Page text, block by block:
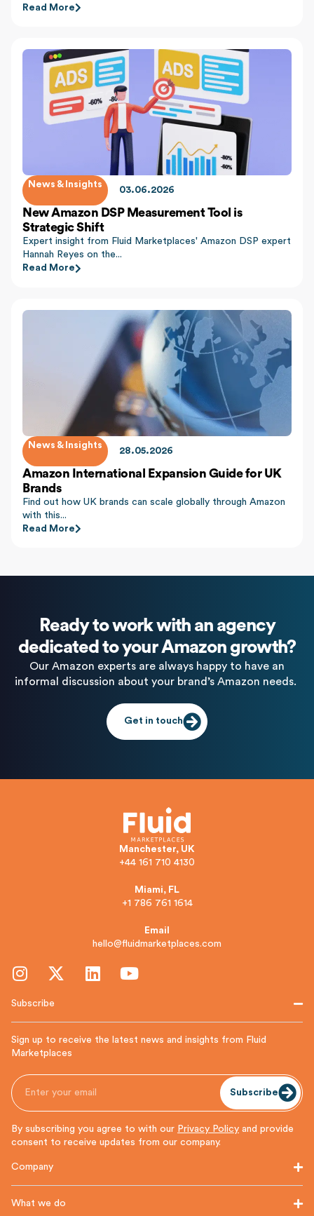
Read More
News & Insights
03.06.2026
New Amazon DSP Measurement Tool is
Strategic Shift
Expert insight from Fluid Marketplaces' Amazon DSP expert
Hannah Reyes on the...
Read More
News & Insights
28.05.2026
Amazon International Expansion Guide for UK
Brands
Find out how UK brands can scale globally through Amazon
with this...
Read More
Ready to work with an agency
dedicated to your Amazon growth?
Our Amazon experts are always happy to have an
informal discussion about your brand’s Amazon needs.
Get in touch
Manchester, UK
+44 161 710 4130
Miami, FL
+1 786 761 1614
Email
hello@fluidmarketplaces.com
Subscribe
Sign up to receive the latest news and insights from Fluid
Marketplaces
Subscribe
By subscribing you agree to with our Privacy Policy and provide
consent to receive updates from our company.
Company
What we do